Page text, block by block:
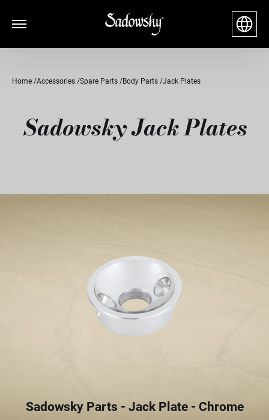
Home Accessories Spare Parts Body Parts Jack Plates
Sadowsky Jack Plates
Sadowsky Parts - Jack Plate - Chrome